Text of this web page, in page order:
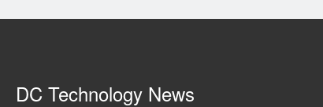
DC Technology News